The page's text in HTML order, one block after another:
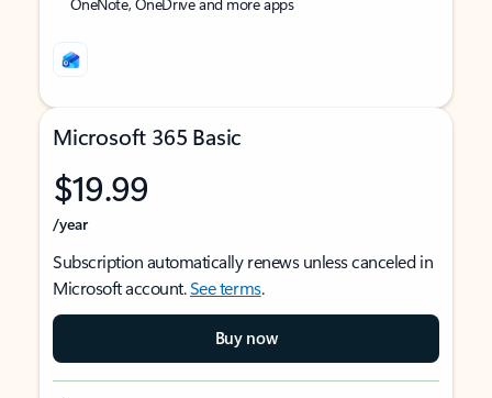
Microsoft 365 Basic
$19.99
/year
Subscription automatically renews unless canceled in
Microsoft account.See terms.
Buy now